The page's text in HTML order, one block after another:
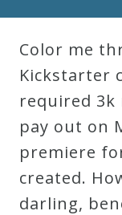
Color me
Kickstarter
required
pay out on
premiere
created.
darling,